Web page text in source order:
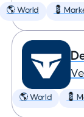
🌎 World 💈
🌎 World 💈